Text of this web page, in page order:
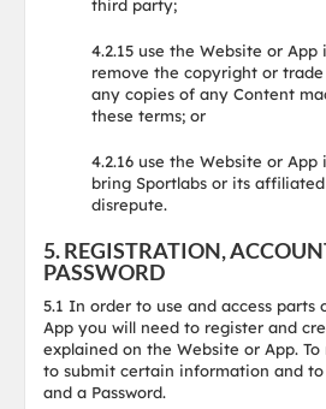
third party;
4.2.15 use the Website or
remove the copyright or
any copies of any Content
these terms; or
4.2.16 use the Website or
bring Sportlabs or its
disrepute.
5. REGISTRATION,
PASSWORD
5.1 In order to use and access
App you will need to register and
explained on the Website or App.
to submit certain information and to
and a Password.